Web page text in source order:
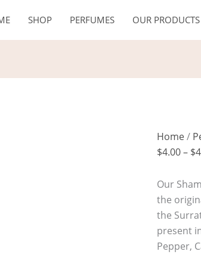
SHOP PERFUMES OUR PRODUCTS
Home/
$4.00 – $
Our
the
the
present
Pepper,
tul
Amber